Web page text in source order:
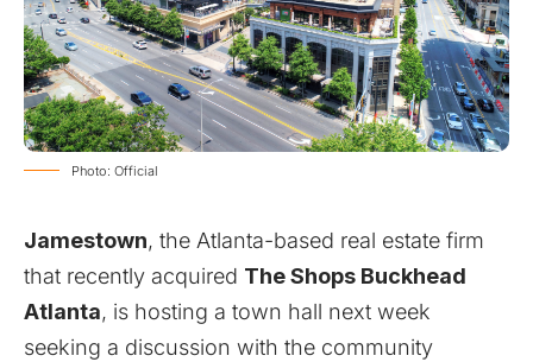
Photo: Official
Jamestown, the Atlanta-based real estate firm
that recently acquired The Shops Buckhead
Atlanta, is hosting a town hall next week
seeking a discussion with the community